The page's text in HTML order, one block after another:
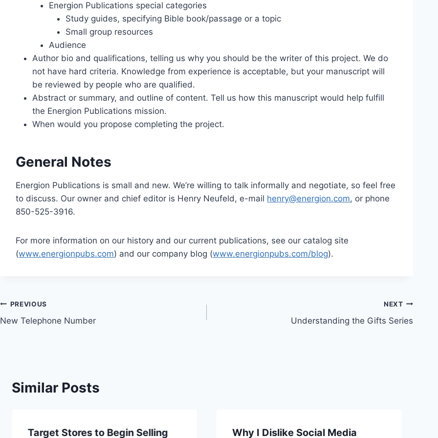
Energion Publications special categories
Study guides, specifying Bible book/passage or a topic
Small group resources
Audience
Author bio and qualifications, telling us why you should be the writer of this project. We do
not have hard criteria. Knowledge from experience is acceptable, but your manuscript will
be reviewed by people who are qualified.
Abstract or summary, and outline of content. Tell us how this manuscript would help fulfill
the Energion Publications mission.
When would you propose completing the project.
General Notes
Energion Publications is small and new. We’re willing to talk informally and negotiate, so feel free
to discuss. Our owner and chief editor is Henry Neufeld, e-mail henry@energion.com, or phone
850-525-3916.
For more information on our history and our current publications, see our catalog site
(www.energionpubs.com) and our company blog (www.energionpubs.com/blog).
Post
navigation
PREVIOUS
New Telephone Number
NEXT
Understanding the Gifts Series
Similar Posts
Target Stores to Begin Selling Why I Dislike Social Media